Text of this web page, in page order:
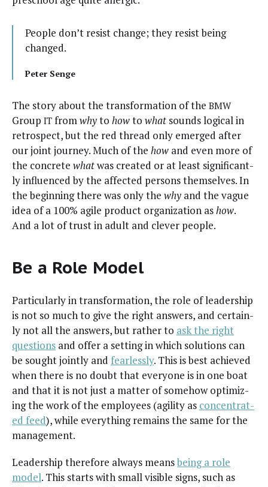
Peo­ple don’t resist change; they resist being
changed.
Peter Sen­ge
The sto­ry about the trans­for­ma­tion of the BMW
Group IT fromwhyto howto what sounds log­i­cal in
ret­ro­spect, but the red thread only emerged after
our joint jour­ney. Much of the how and even more of
the con­crete whatwas cre­at­ed or at least sig­nif­i­cant­
ly influ­enced by the affect­ed per­sons them­selves. In
the begin­ning there was only the why and the vague
idea of a 100% agile prod­uct orga­ni­za­tion ashow.
And a lot of trust in adult and clever people.
Be a Role Model
Par­tic­u­lar­ly in trans­for­ma­tion, the role of lead­er­ship
is not so much to give the right answers, and cer­tain­
ly not all the answers, but rather to ask the right
ques­tions and offer a set­ting in which solu­tions can
be sought joint­ly and fear­less­ly. This is best achieved
when there is no doubt that every­one is in one boat
and that it is not just a mat­ter of some­how opti­miz­
ing the work of the employ­ees (agili­ty as con­cen­trat­
ed feed), while every­thing remains the same for the
management.
Lead­er­ship there­fore always meansbeing a role
mod­el. This starts with small vis­i­ble signs, such as